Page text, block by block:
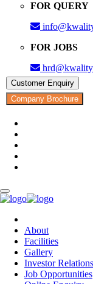
FOR QUERY
FOR JOBS
Customer Enquiry
Company Brochure
About
Facilities
Gallery
Investor Relations
Job Opportunities